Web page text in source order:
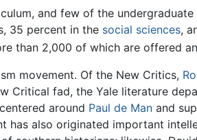
and few of the
35 percent in the social sciences,
than 2,000 of which are offered
movement. Of the New Critics,
Critical fad, the Yale literature
around Paul de Man and
has also originated important